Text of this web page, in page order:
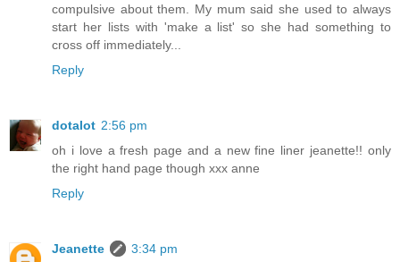
compulsive about them. My mum said she used to always
start her lists with 'make a list' so she had something to
cross off immediately...
Reply
dotalot 2:56 pm
oh i love a fresh page and a new fine liner jeanette!! only
the right hand page though xxx anne
Reply
Jeanette
3:34 pm